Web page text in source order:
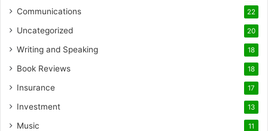
Communications 22
Uncategorized 20
Writing and Speaking 18
Book Reviews 18
Insurance 17
Investment 13
Music 11